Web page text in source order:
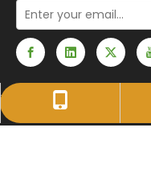
© 1990 - 2024 Hefei